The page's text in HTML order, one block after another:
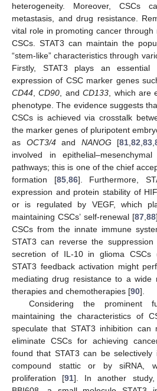
heterogeneity. Moreover, CSCs
metastasis, and drug resistance.
vital role in promoting cancer
CSCs. STAT3 can maintain the
“stem-like” characteristics through
Firstly, STAT3 plays an
expression of CSC marker genes
CD44,CD90, andCD133, which are
phenotype. The evidence suggests
CSCs is achieved via crosstalk
the marker genes of pluripotent
as OCT3/4and NANOG [81,82,83,
involved in
pathways; this is one of the chief
formation [85,86]. Furthermore,
expression and protein stability of
or is regulated by VEGF, which
maintaining CSCs’ self-renewal [87,88
CSCs from the innate immune
STAT3 can reverse the
secretion of IL-10 in glioma CSCs
STAT3 feedback activation might
mediating drug resistance to a wide
therapies and chemotherapies [90].
Considering the prominent
maintaining the characteristics of
speculate that STAT3 inhibition can
eliminate CSCs for achieving
found that STAT3 can be
compound stattic or by siRNA,
proliferation [91]. In another study,